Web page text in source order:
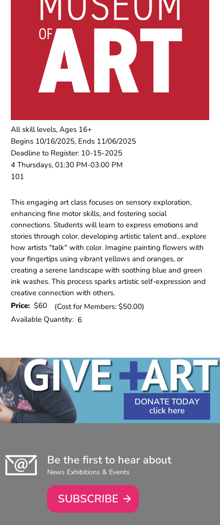
All skill levels, Ages 16+
Begins 10/16/2025, Ends 11/06/2025
Deadline to Register: 10-15-2025
4 Thursdays, 01:30 PM-03:00 PM
101
This engaging art class focuses on sensory exploration,
enhancing fine motor skills, and fostering social
connections. Students will learn to express emotions and
stories through color, developing artistic talent and…explore
how artists "talk" with color. Imagine painting flowers with
your fingertips using vibrant yellows and oranges, or
creating a serene landscape with soothing blue and green
ink washes. This process sparks artistic self-expression and
creative connection with others.
Price:$60
(Cost for Members: $50.00)
Available Quantity: 6
DONATE TODAY
Be the first to hear about
News Exhibitions & Events
SUBSCRIBE